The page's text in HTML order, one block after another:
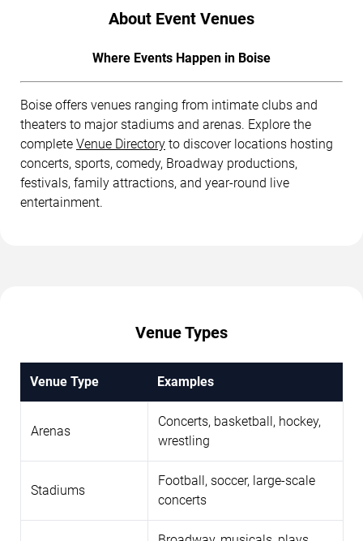
About Event Venues
Where Events Happen in Boise
Boise offers venues ranging from intimate clubs and
theaters to major stadiums and arenas. Explore the
complete Venue Directory to discover locations hosting
concerts, sports, comedy, Broadway productions,
festivals, family attractions, and year-round live
entertainment.
Venue Types
Venue Type Examples
Arenas
Concerts, basketball, hockey,
wrestling
Stadiums
Football, soccer, large-scale
concerts